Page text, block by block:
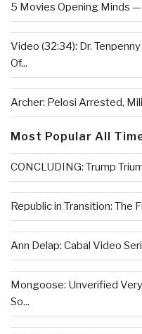
5 Movies Opening Minds
Video (32:34): Dr.
Of...
Archer: Pelosi Arrested,
Most Popular All
CONCLUDING: Trump
Republic in Transition: The
Ann Delap: Cabal Video
Mongoose: Unverified
So...